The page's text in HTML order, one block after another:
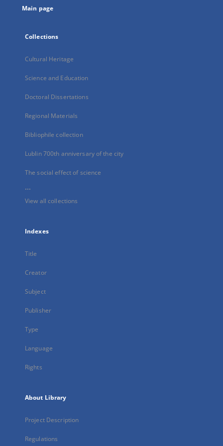
Main page
Collections
Cultural Heritage
Science and Education
Doctoral Dissertations
Regional Materials
Bibliophile collection
Lublin 700th anniversary of the city
The social effect of science
...
View all collections
Indexes
Title
Creator
Subject
Publisher
Type
Language
Rights
About Library
Project Description
Regulations